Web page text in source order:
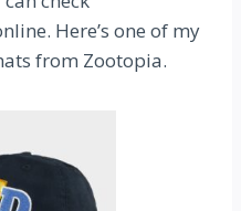
Here’s one of my
from Zootopia.